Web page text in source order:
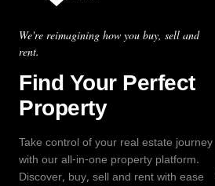
We're reimagining how you buy, sell and
rent.
Find Your Perfect
Property
Take control of your real estate journey
with our all-in-one property platform.
Discover, buy, sell and rent with ease